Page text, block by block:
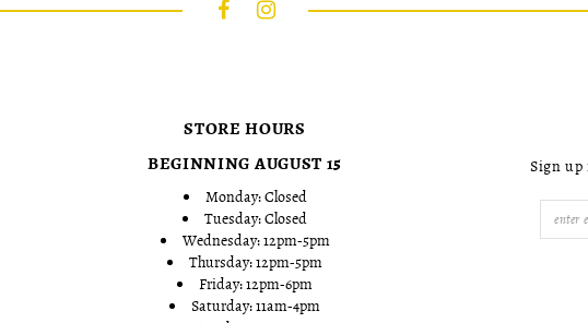
STORE HOURS
BEGINNING AUGUST 15
Monday: Closed
Tuesday: Closed
Wednesday: 12pm-5pm
Thursday: 12pm-5pm
Friday: 12pm-6pm
Saturday: 11am-4pm
Sign up